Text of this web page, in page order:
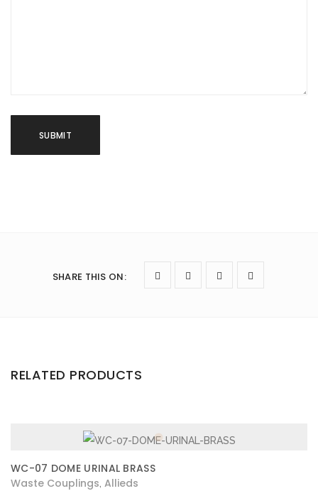
SHARE THIS ON:
RELATED PRODUCTS
WC-07 DOME URINAL BRASS
Waste Couplings Allieds